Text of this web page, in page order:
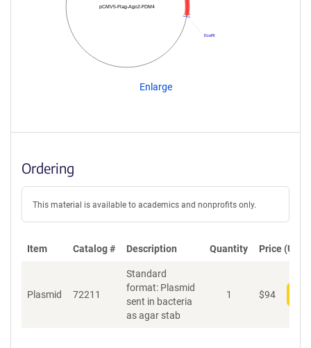
pCMV5-Flag-Ago2-FDM4
EcoRI
Enlarge
Ordering
This material is available to academics and nonprofits only.
Item Catalog # Description Quantity Price (USD)
Plasmid 72211
Standard
format: Plasmid
sent in bacteria
as agar stab
1 $94